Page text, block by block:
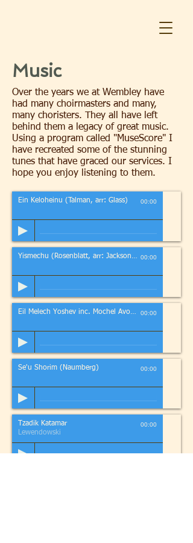
Music
Over the years we at Wembley have
had many choirmasters and many,
many choristers. They all have left
behind them a legacy of great music.
Using a program called "MuseScore" I
have recreated some of the stunning
tunes that have graced our services. I
hope you enjoy listening to them.
Ein Keloheinu (Talman, arr: Glass) 00:00
Yismechu (Rosenblatt, arr: Jackson/Glass) 00:00
Eil Melech Yoshev inc. Mochel Avonos 00:00
Se'u Shorim (Naumberg) 00:00
Tzadik Katamar
Lewendowski
00:00